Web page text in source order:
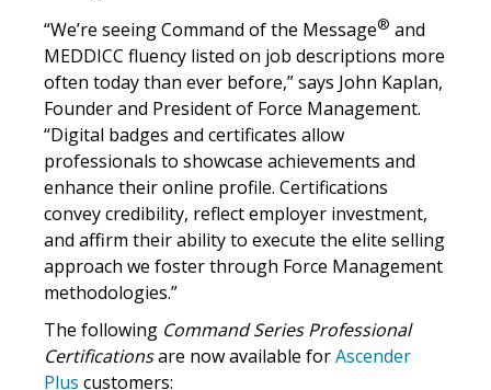
“We’re seeing Command of the Message® and
MEDDICC fluency listed on job descriptions more
often today than ever before,” says John Kaplan,
Founder and President of Force Management.
“Digital badges and certificates allow
professionals to showcase achievements and
enhance their online profile. Certifications
convey credibility, reflect employer investment,
and affirm their ability to execute the elite selling
approach we foster through Force Management
methodologies.”
The following Command Series Professional
Certificationsare now available forAscender
Plus customers: